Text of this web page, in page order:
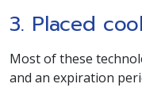
3. Placed
Most of these
and an expiration